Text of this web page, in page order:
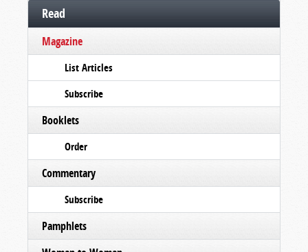
Read
Magazine
List Articles
Subscribe
Booklets
Order
Commentary
Subscribe
Pamphlets